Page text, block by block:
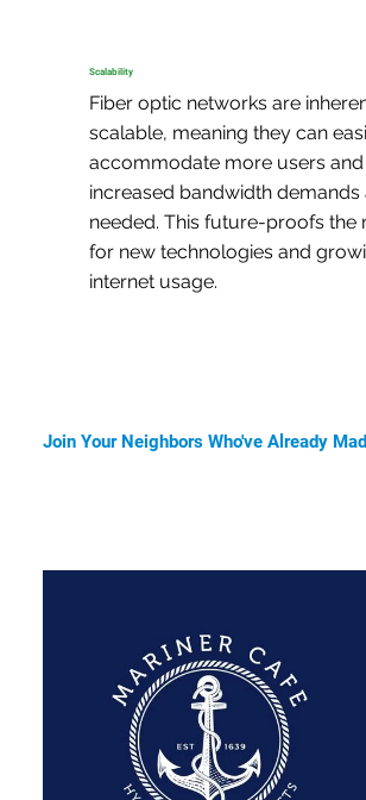
Scalability
Fiber optic networks are
scalable, meaning they can
accommodate more users and
increased bandwidth demands
needed. This future-proofs the
for new technologies and
internet usage.
Join Your Neighbors Who've Already